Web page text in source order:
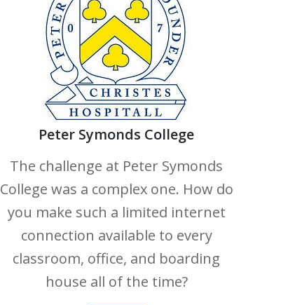
Peter Symonds College
The challenge at Peter Symonds
College was a complex one. How do
you make such a limited internet
connection available to every
classroom, office, and boarding
house all of the time?